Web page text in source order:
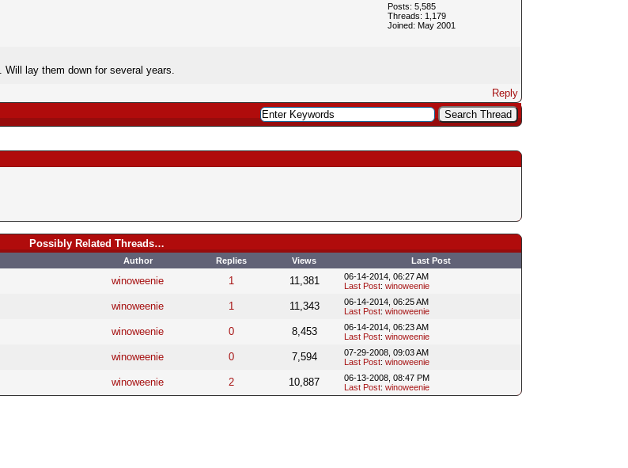
Posts: 5,585
Threads: 1,179
Joined: May 2001
lay them down for several years.
Reply
Possibly Related Threads…
Author Replies Views Last Post
winoweenie 1 11,381
06-14-2014, 06:27 AM
Last Post: winoweenie
winoweenie 1 11,343
06-14-2014, 06:25 AM
Last Post: winoweenie
winoweenie 0 8,453
06-14-2014, 06:23 AM
Last Post: winoweenie
winoweenie 0 7,594
07-29-2008, 09:03 AM
Last Post: winoweenie
winoweenie 2 10,887
06-13-2008, 08:47 PM
Last Post: winoweenie